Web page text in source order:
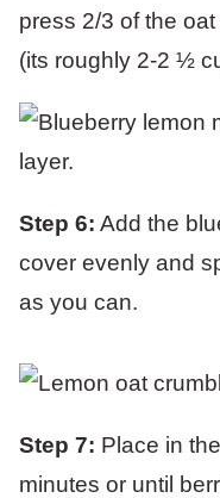
press 2/3 of the
(its roughly 2-2 ½
Step 6: Add the
cover evenly and
as you can.
Step 7: Place in
minutes or until